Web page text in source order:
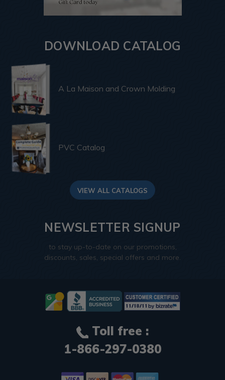
DOWNLOAD CATALOG
A La Maison and Crown Molding
PVC Catalog
VIEW ALL CATALOGS
NEWSLETTER SIGNUP
to stay up-to-date on our promotions,
discounts, sales, special offers and more.
Toll free :
1-866-297-0380